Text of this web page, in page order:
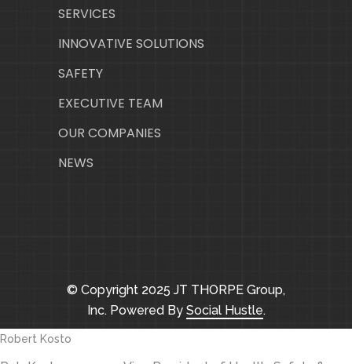
SERVICES
INNOVATIVE SOLUTIONS
SAFETY
EXECUTIVE TEAM
OUR COMPANIES
NEWS
© Copyright 2025 JT THORPE Group,
Inc. Powered By Social Hustle.
Robert Kosto